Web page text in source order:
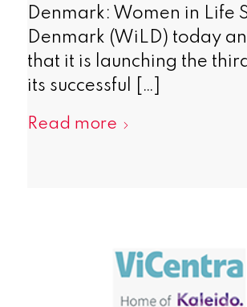
Denmark: Women in Life
Denmark (WiLD) today
that it is launching the
its successful […]
Read more